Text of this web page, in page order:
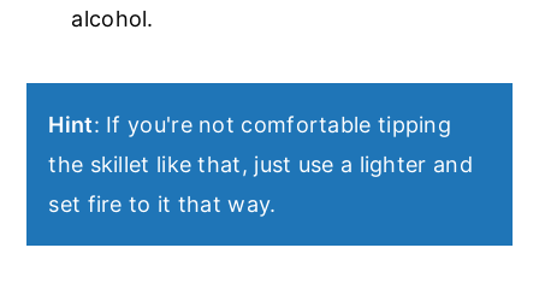
alcohol.
Hint: If you're not comfortable tipping
the skillet like that, just use a lighter and
set fire to it that way.